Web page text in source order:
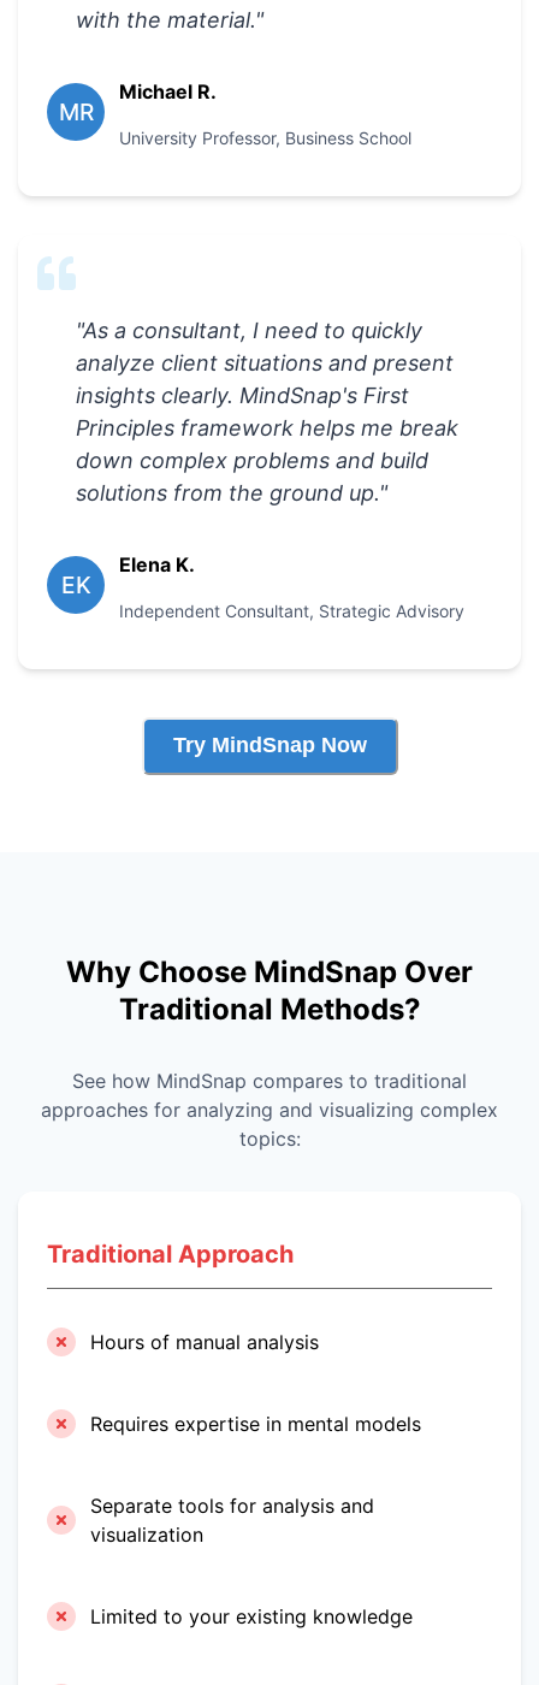
with the material."
MR
Michael R.
University Professor, Business School
"As a consultant, I need to quickly
analyze client situations and present
insights clearly. MindSnap's First
Principles framework helps me break
down complex problems and build
solutions from the ground up."
EK
Elena K.
Independent Consultant, Strategic Advisory
Try MindSnap Now
Why Choose MindSnap Over
Traditional Methods?
See how MindSnap compares to traditional
approaches for analyzing and visualizing complex
topics:
Traditional Approach
Hours of manual analysis
Requires expertise in mental models
Separate tools for analysis and
visualization
Limited to your existing knowledge